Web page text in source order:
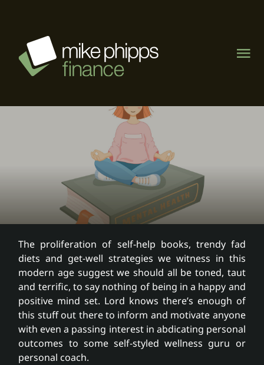
Management Rights
Motel & caravan parks
Partnerships
Fee free service
News
The proliferation of self-help books, trendy fad
diets and get-well strategies we witness in this
modern age suggest we should all be toned, taut
and terrific, to say nothing of being in a happy and
positive mind set. Lord knows there’s enough of
this stuff out there to inform and motivate anyone
with even a passing interest in abdicating personal
outcomes to some self-styled wellness guru or
personal coach.